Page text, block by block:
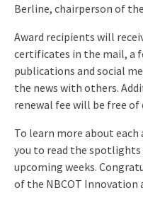
Berline, chairperson of
Award recipients will
certificates in the mail, a
publications and social
the news with others.
renewal fee will be free of
To learn more about each
you to read the spotlights
upcoming weeks.
of the NBCOT Innovation